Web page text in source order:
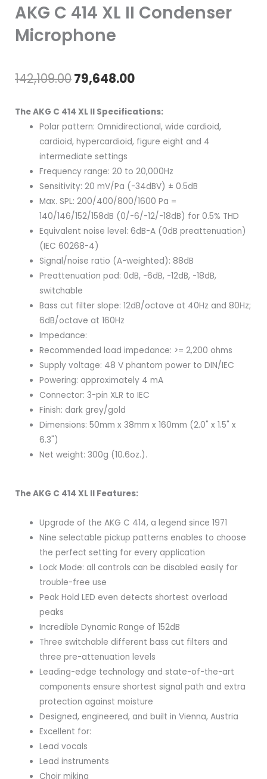
AKG C 414 XL II Condenser
Microphone
142,109.00Original
was:
₹142,109.00.
79,648.00Current
is:
₹79,648.00.
The AKG C 414 XL II Specifications:
Polar pattern: Omnidirectional, wide cardioid,
cardioid, hypercardioid, figure eight and 4
intermediate settings
Frequency range: 20 to 20,000Hz
Sensitivity: 20 mV/Pa (-34dBV) ± 0.5dB
Max. SPL: 200/400/800/1600 Pa =
140/146/152/158dB (0/-6/-12/-18dB) for 0.5% THD
Equivalent noise level: 6dB-A (0dB preattenuation)
(IEC 60268-4)
Signal/noise ratio (A-weighted): 88dB
Preattenuation pad: 0dB, -6dB, -12dB, -18dB,
switchable
Bass cut filter slope: 12dB/octave at 40Hz and 80Hz;
6dB/octave at 160Hz
Impedance:
Recommended load impedance: >= 2,200 ohms
Supply voltage: 48 V phantom power to DIN/IEC
Powering: approximately 4 mA
Connector: 3-pin XLR to IEC
Finish: dark grey/gold
Dimensions: 50mm x 38mm x 160mm (2.0" x 1.5" x
6.3")
Net weight: 300g (10.6oz.).
The AKG C 414 XL II Features:
Upgrade of the AKG C 414, a legend since 1971
Nine selectable pickup patterns enables to choose
the perfect setting for every application
Lock Mode: all controls can be disabled easily for
trouble-free use
Peak Hold LED even detects shortest overload
peaks
Incredible Dynamic Range of 152dB
Three switchable different bass cut filters and
three pre-attenuation levels
Leading-edge technology and state-of-the-art
components ensure shortest signal path and extra
protection against moisture
Designed, engineered, and built in Vienna, Austria
Excellent for:
Lead vocals
Lead instruments
Choir miking